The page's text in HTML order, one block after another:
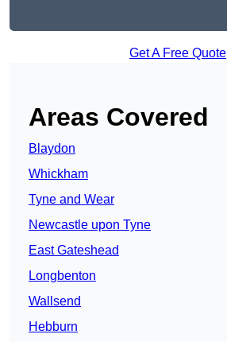
Get A Free Quote
Areas Covered
Blaydon
Whickham
Tyne and Wear
Newcastle upon Tyne
East Gateshead
Longbenton
Wallsend
Hebburn